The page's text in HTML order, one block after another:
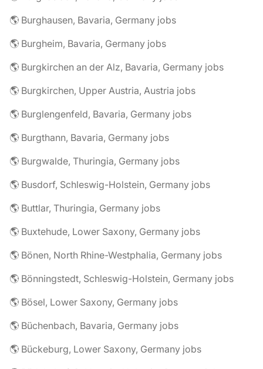
🌎 Burghausen, Bavaria, Germany jobs
🌎 Burgheim, Bavaria, Germany jobs
🌎 Burgkirchen an der Alz, Bavaria, Germany jobs
🌎 Burgkirchen, Upper Austria, Austria jobs
🌎 Burglengenfeld, Bavaria, Germany jobs
🌎 Burgthann, Bavaria, Germany jobs
🌎 Burgwalde, Thuringia, Germany jobs
🌎 Busdorf, Schleswig-Holstein, Germany jobs
🌎 Buttlar, Thuringia, Germany jobs
🌎 Buxtehude, Lower Saxony, Germany jobs
🌎 Bönen, North Rhine-Westphalia, Germany jobs
🌎 Bönningstedt, Schleswig-Holstein, Germany jobs
🌎 Bösel, Lower Saxony, Germany jobs
🌎 Büchenbach, Bavaria, Germany jobs
🌎 Bückeburg, Lower Saxony, Germany jobs